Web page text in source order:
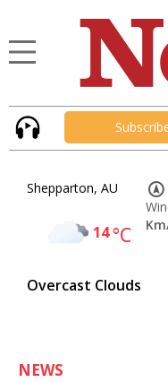
Shepparton, AU
14°C
Overcast Clouds
NEWS